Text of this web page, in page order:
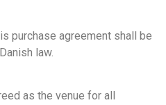
purchase agreement shall be
law.
as the venue for all